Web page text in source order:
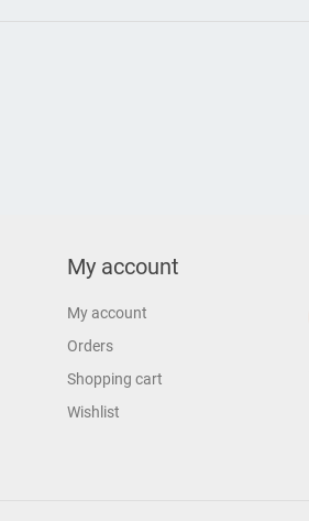
My account
My account
Orders
Shopping cart
Wishlist